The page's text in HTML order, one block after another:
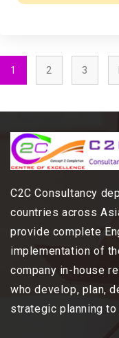
1 2 3
C2C Consultancy
countries across
provide complete
implementation of
company in-house
who develop, plan,
strategic planning